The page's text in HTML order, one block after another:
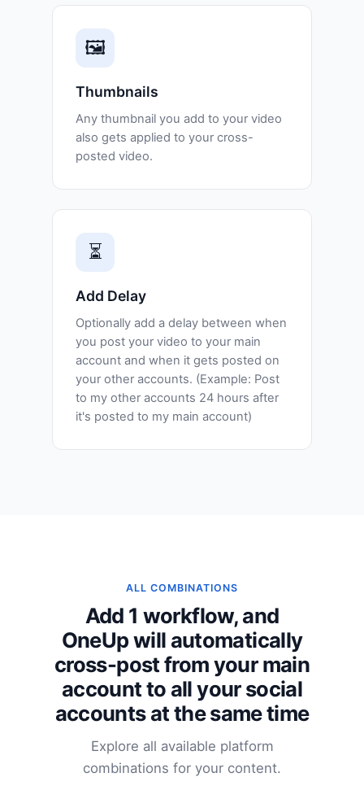
🖼️
Thumbnails
Any thumbnail you add to your video
also gets applied to your cross-
posted video.
⏳
Add Delay
Optionally add a delay between when
you post your video to your main
account and when it gets posted on
your other accounts. (Example: Post
to my other accounts 24 hours after
it's posted to my main account)
ALL COMBINATIONS
Add 1 workflow, and
OneUp will automatically
cross-post from your main
account to all your social
accounts at the same time
Explore all available platform
combinations for your content.